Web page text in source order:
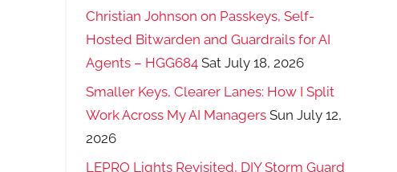
Christian Johnson on Passkeys, Self-
Hosted Bitwarden and Guardrails for AI
Agents – HGG684 Sat July 18, 2026
Smaller Keys, Clearer Lanes: How I Split
Work Across My AI Managers Sun July 12,
2026
LEPRO Lights Revisited, DIY Storm Guard